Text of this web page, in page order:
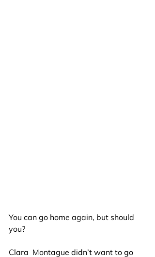
You can go home again, but should
you?
Clara  Montague didn’t want to go